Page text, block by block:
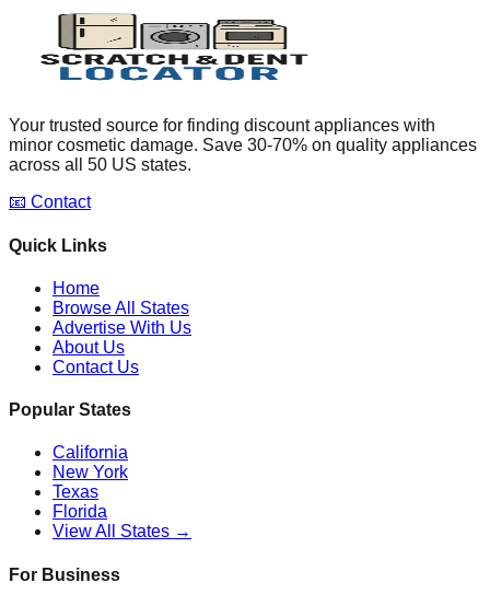
Your trusted source for finding discount appliances with
minor cosmetic damage. Save 30-70% on quality appliances
across all 50 US states.
📧 Contact
Quick Links
Home
Browse All States
Advertise With Us
About Us
Contact Us
Popular States
California
New York
Texas
Florida
View All States →
For Business